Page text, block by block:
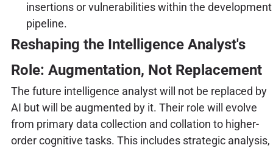
insertions or vulnerabilities within the development
pipeline.
Reshaping the Intelligence Analyst's
Role: Augmentation, Not Replacement
The future intelligence analyst will not be replaced by
AI but will be augmented by it. Their role will evolve
from primary data collection and collation to higher-
order cognitive tasks. This includes strategic analysis,